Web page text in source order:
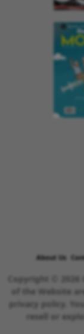
About Us
Copyright ©
of the Website
privacy policy.
resell or